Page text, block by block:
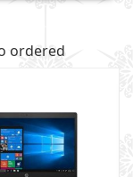
ordered